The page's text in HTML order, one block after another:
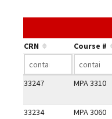
CRN Course #
33247 MPA 3310
33234 MPA 3060